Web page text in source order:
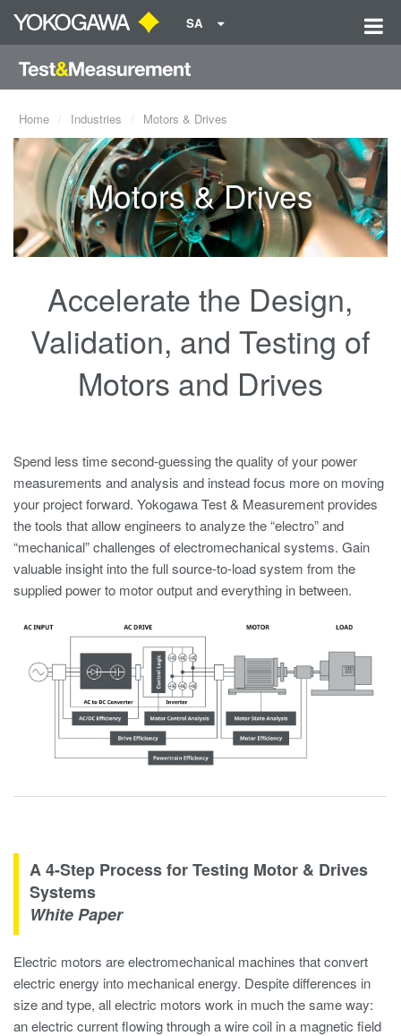
SA
Home Industries Motors & Drives
Motors & Drives
Accelerate the Design,
Validation, and Testing of
Motors and Drives
Spend less time second-guessing the quality of your power
measurements and analysis and instead focus more on moving
your project forward. Yokogawa Test & Measurement provides
the tools that allow engineers to analyze the “electro” and
“mechanical” challenges of electromechanical systems. Gain
valuable insight into the full source-to-load system from the
supplied power to motor output and everything in between.
A 4-Step Process for Testing Motor & Drives
Systems
White Paper
Electric motors are electromechanical machines that convert
electric energy into mechanical energy. Despite differences in
size and type, all electric motors work in much the same way:
an electric current flowing through a wire coil in a magnetic field